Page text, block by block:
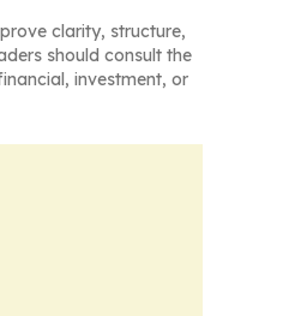
clarity, structure,
should consult the
investment, or